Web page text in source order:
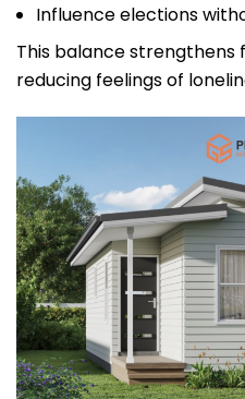
Influence elections
This balance strengthens
reducing feelings of